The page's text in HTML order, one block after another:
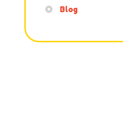
Blog